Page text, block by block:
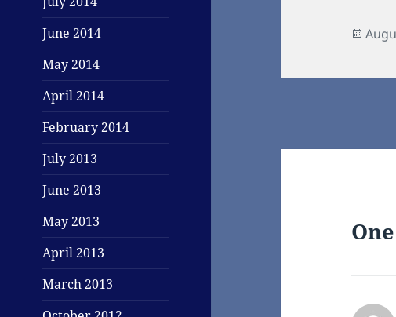
June 2014
May 2014
April 2014
February 2014
July 2013
June 2013
May 2013
April 2013
March 2013